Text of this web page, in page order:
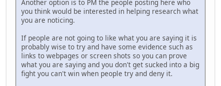
Another option is to PM the people posting here who
you think would be interested in helping research what
you are noticing.
If people are not going to like what you are saying it is
probably wise to try and have some evidence such as
links to webpages or screen shots so you can prove
what you are saying and you don't get sucked into a big
fight you can't win when people try and deny it.